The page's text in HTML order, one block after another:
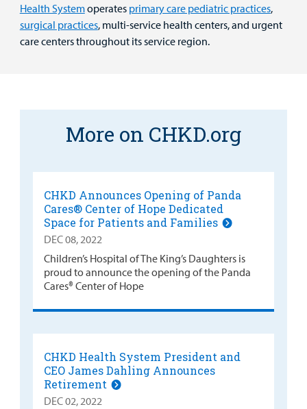
Health Systemoperates primary care pediatric practices,
surgical practices, multi-service health centers, and urgent
care centers throughout its service region.
More on CHKD.org
CHKD Announces Opening of Panda
Cares® Center of Hope Dedicated
Space for Patients and Families
DEC 08, 2022
Children’s Hospital of The King’s Daughters is
proud to announce the opening of the Panda
Cares® Center of Hope
CHKD Health System President and
CEO James Dahling Announces
Retirement
DEC 02, 2022